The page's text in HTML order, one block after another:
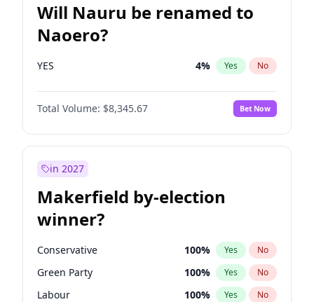
Will Nauru be renamed to
Naoero?
YES 4% Yes No
Total Volume: $8,345.67 Bet Now
in 2027
Makerfield by-election
winner?
Conservative 100% Yes No
Green Party 100% Yes No
Labour 100% Yes No